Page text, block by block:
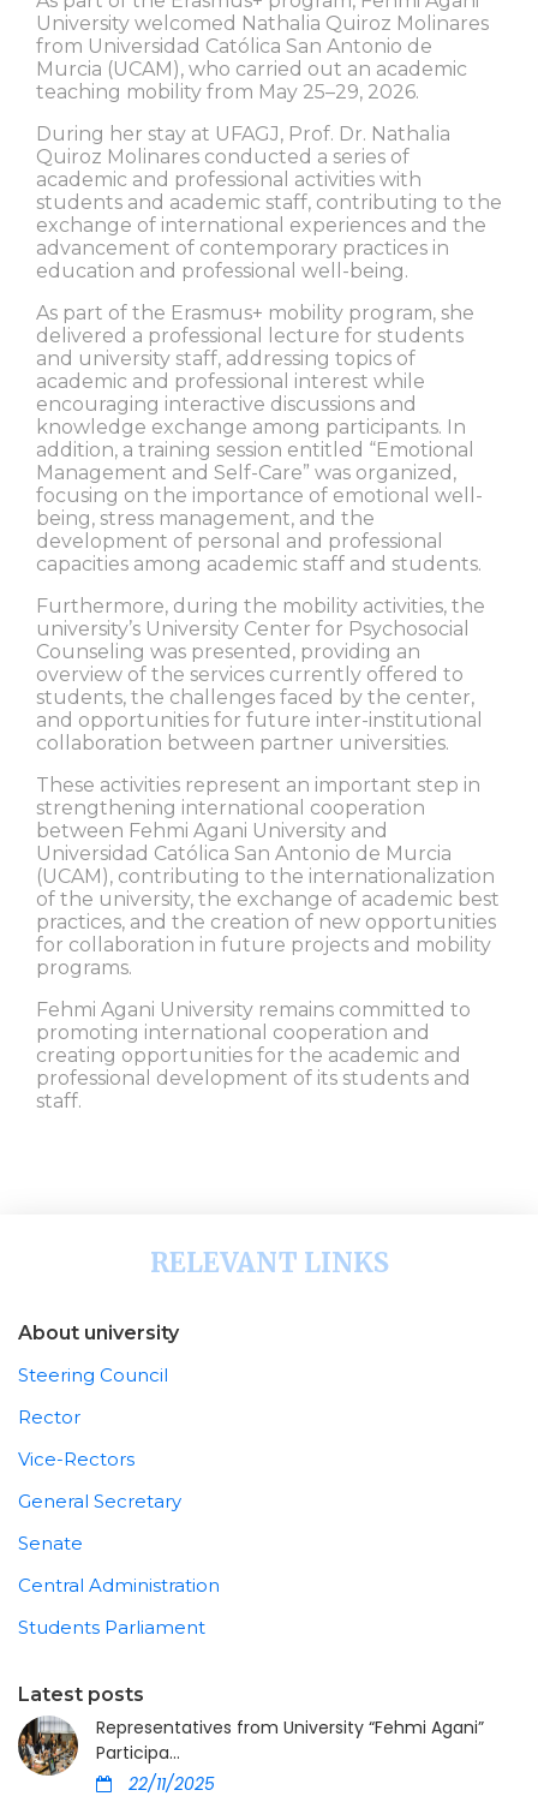
University welcomed Nathalia Quiroz Molinares
from Universidad Católica San Antonio de
Murcia (UCAM), who carried out an academic
teaching mobility from May 25–29, 2026.
During her stay at UFAGJ, Prof. Dr. Nathalia
Quiroz Molinares conducted a series of
academic and professional activities with
students and academic staff, contributing to the
exchange of international experiences and the
advancement of contemporary practices in
education and professional well-being.
As part of the Erasmus+ mobility program, she
delivered a professional lecture for students
and university staff, addressing topics of
academic and professional interest while
encouraging interactive discussions and
knowledge exchange among participants. In
addition, a training session entitled “Emotional
Management and Self-Care” was organized,
focusing on the importance of emotional well-
being, stress management, and the
development of personal and professional
capacities among academic staff and students.
Furthermore, during the mobility activities, the
university’s University Center for Psychosocial
Counseling was presented, providing an
overview of the services currently offered to
students, the challenges faced by the center,
and opportunities for future inter-institutional
collaboration between partner universities.
These activities represent an important step in
strengthening international cooperation
between Fehmi Agani University and
Universidad Católica San Antonio de Murcia
(UCAM), contributing to the internationalization
of the university, the exchange of academic best
practices, and the creation of new opportunities
for collaboration in future projects and mobility
programs.
Fehmi Agani University remains committed to
promoting international cooperation and
creating opportunities for the academic and
professional development of its students and
staff.
RELEVANT LINKS
About university
Steering Council
Rector
Vice-Rectors
General Secretary
Senate
Central Administration
Students Parliament
Latest posts
Representatives from University “Fehmi Agani”
Participa...
22/11/2025